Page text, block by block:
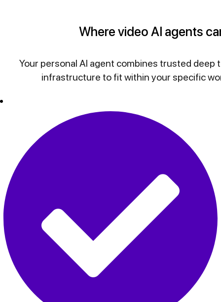
Where video AI agents
Your personal AI agent combines trusted deep
infrastructure to fit within your specific